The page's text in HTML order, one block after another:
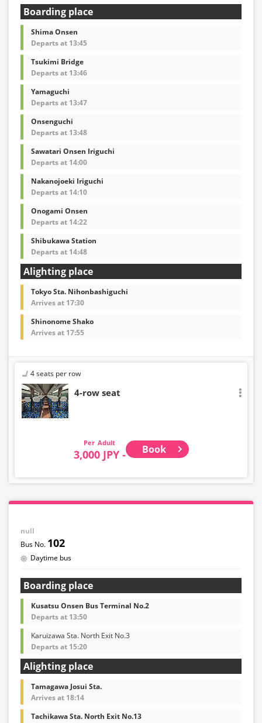
・For the latest information, please refer to the official
website of the bus operating company.
・Vehicle types are subject to change without notice.
Please be aware that seating and onboard amenities
may also change accordingly.
Boarding place
Shima Onsen
Departs at 13:45
Tsukimi Bridge
Departs at 13:46
Yamaguchi
Departs at 13:47
Onsenguchi
Departs at 13:48
Sawatari Onsen Iriguchi
Departs at 14:00
Nakanojoeki Iriguchi
Departs at 14:10
Onogami Onsen
Departs at 14:22
Shibukawa Station
Departs at 14:48
Alighting place
Tokyo Sta. Nihonbashiguchi
Arrives at 17:30
Shinonome Shako
Arrives at 17:55
4 seats per row
4-row seat
Adult
3,000 JPY - Book
null
102
Daytime bus
Boarding place
Kusatsu Onsen Bus Terminal No.2
Departs at 13:50
Karuizawa Sta. North Exit No.3
Departs at 15:20
Alighting place
Tamagawa Josui Sta.
Arrives at 18:14
Tachikawa Sta. North Exit No.13